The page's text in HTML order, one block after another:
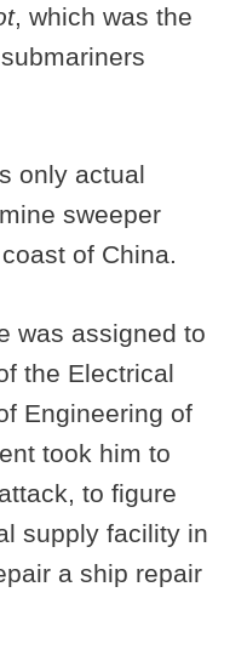
, which was the
only actual
sweeper
of China.
was assigned to
the Electrical
Engineering of
took him to
to figure
supply facility in
a ship repair